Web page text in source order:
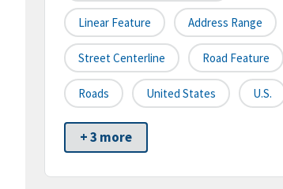
Linear Feature Address Range
Street Centerline Road Feature
Roads United States U.S.
+ 3 more